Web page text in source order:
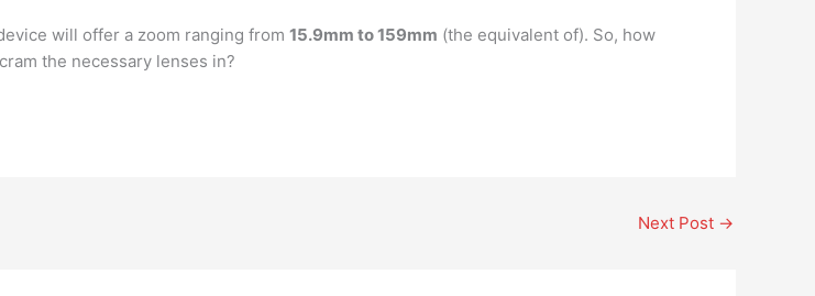
will offer a zoom ranging from 15.9mm to 159mm (the equivalent of). So, how
the necessary lenses in?
Next Post →